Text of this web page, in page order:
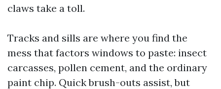
claws take a toll.
Tracks and sills are where you find the
mess that factors windows to paste: insect
carcasses, pollen cement, and the ordinary
paint chip. Quick brush-outs assist, but